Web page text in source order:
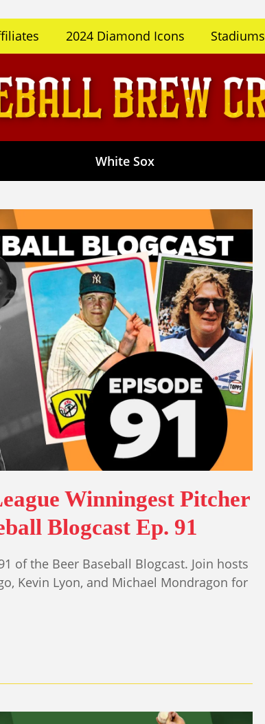
2024 Diamond Icons Stadiums
White Sox
Winningest Pitcher
Blogcast Ep. 91
of the Beer Baseball Blogcast. Join hosts
Kevin Lyon, and Michael Mondragon for